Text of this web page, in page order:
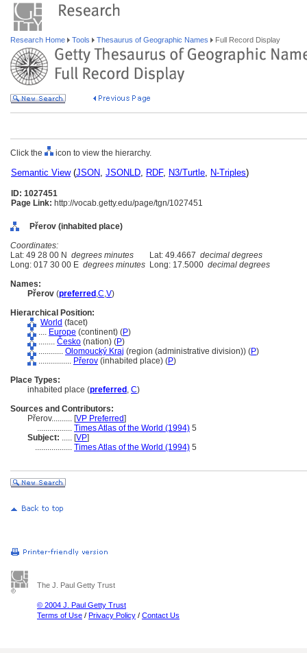
Research Home Tools Thesaurus of Geographic Names Full Record Display
Click the icon to view the hierarchy.
Semantic View(JSON, JSONLD, RDF, N3/Turtle, N-Triples)
ID: 1027451
Page Link: http://vocab.getty.edu/page/tgn/1027451
Přerov (inhabited place)
Coordinates:
Lat: 49 28 00 N degrees minutes Lat: 49.4667 decimal degrees
Long: 017 30 00 E degrees minutes Long: 17.5000 decimal degrees
Names:
Přerov (preferred ,C,V)
Hierarchical Position:
World (facet)
.... Europe (continent) (P)
........ Česko (nation) (P)
............ Olomoucký Kraj (region (administrative division)) (P)
................ Přerov (inhabited place) (P)
Place Types:
inhabited place (preferred , C)
Sources and Contributors:
Přerov.......... [VP Preferred]
................. Times Atlas of the World (1994) 5
Subject: ..... [VP]
.................. Times Atlas of the World (1994) 5
The J. Paul Getty Trust
© 2004 J. Paul Getty Trust
Terms of Use / Privacy Policy / Contact Us